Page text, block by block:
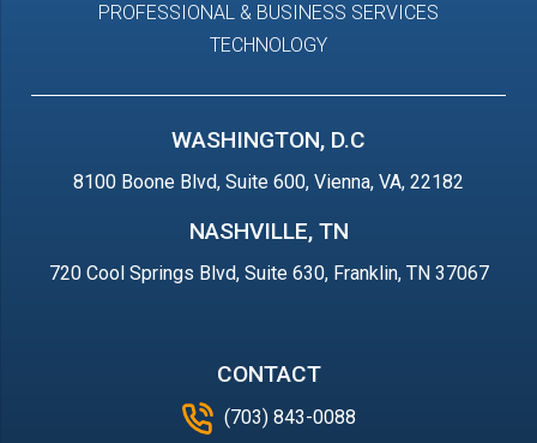
WASHINGTON, D.C
8100 Boone Blvd, Suite 600, Vienna, VA, 22182
NASHVILLE, TN
720 Cool Springs Blvd, Suite 630, Franklin, TN 37067
PROFESSIONAL & BUSINESS SERVICES
TECHNOLOGY
CONTACT
(703) 843-0088